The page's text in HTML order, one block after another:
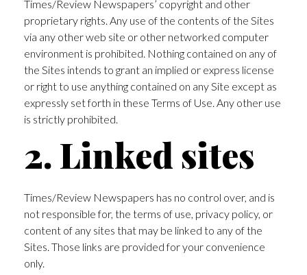
Times/Review Newspapers’ copyright and other
proprietary rights. Any use of the contents of the Sites
via any other web site or other networked computer
environment is prohibited. Nothing contained on any of
the Sites intends to grant an implied or express license
or right to use anything contained on any Site except as
expressly set forth in these Terms of Use. Any other use
is strictly prohibited.
2. Linked sites
Times/Review Newspapers has no control over, and is
not responsible for, the terms of use, privacy policy, or
content of any sites that may be linked to any of the
Sites. Those links are provided for your convenience
only.